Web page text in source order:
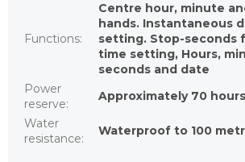
Functions:
Centre hour, minute
hands. Instantaneous
setting. Stop-seconds
time setting, Hours,
seconds and date
Power
reserve:
Approximately 70 hours
Water
resistance:
Waterproof to 100